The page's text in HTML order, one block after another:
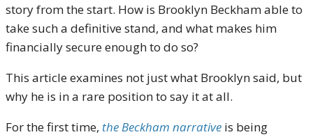
story from the start. How is Brooklyn Beckham able to
take such a definitive stand, and what makes him
financially secure enough to do so?
This article examines not just what Brooklyn said, but
why he is in a rare position to say it at all.
For the first time, the Beckham narrative is being